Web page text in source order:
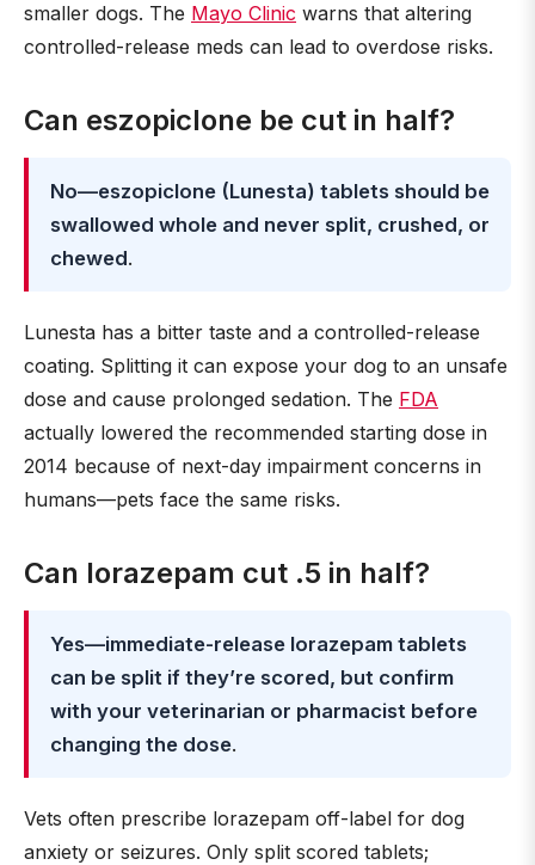
smaller dogs. The Mayo Clinic warns that altering
controlled-release meds can lead to overdose risks.
Can eszopiclone be cut in half?
No—eszopiclone (Lunesta) tablets should be
swallowed whole and never split, crushed, or
chewed.
Lunesta has a bitter taste and a controlled-release
coating. Splitting it can expose your dog to an unsafe
dose and cause prolonged sedation. The FDA
actually lowered the recommended starting dose in
2014 because of next-day impairment concerns in
humans—pets face the same risks.
Can lorazepam cut .5 in half?
Yes—immediate-release lorazepam tablets
can be split if they’re scored, but confirm
with your veterinarian or pharmacist before
changing the dose.
Vets often prescribe lorazepam off-label for dog
anxiety or seizures. Only split scored tablets;